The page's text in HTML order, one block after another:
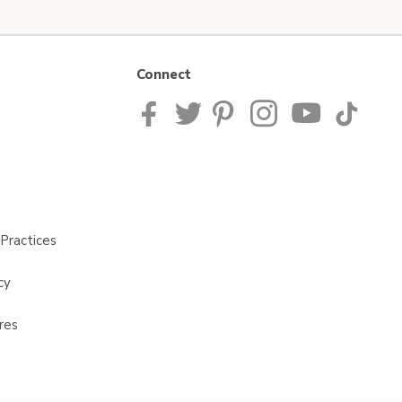
Connect